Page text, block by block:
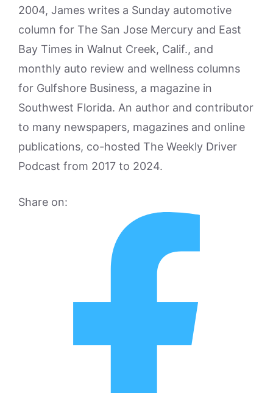
2004, James writes a Sunday automotive
column for The San Jose Mercury and East
Bay Times in Walnut Creek, Calif., and
monthly auto review and wellness columns
for Gulfshore Business, a magazine in
Southwest Florida. An author and contributor
to many newspapers, magazines and online
publications, co-hosted The Weekly Driver
Podcast from 2017 to 2024.
Share on: